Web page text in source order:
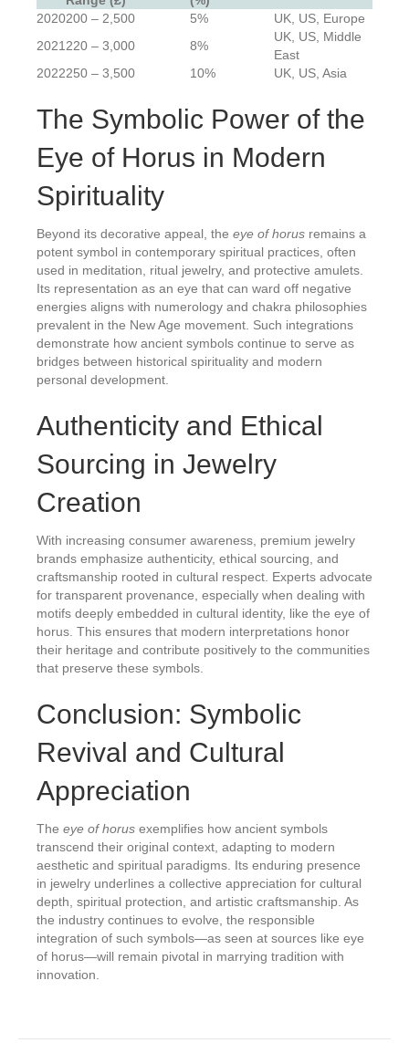
2020200 – 2,500 5%
UK, US, Europe
2021 220 – 3,000 8%
UK, US, Middle
East
2022250 – 3,500 10% UK, US, Asia
The Symbolic Power of the
Eye of Horus in Modern
Spirituality
Beyond its decorative appeal, the eye of horus remains a
potent symbol in contemporary spiritual practices, often
used in meditation, ritual jewelry, and protective amulets.
Its representation as an eye that can ward off negative
energies aligns with numerology and chakra philosophies
prevalent in the New Age movement. Such integrations
demonstrate how ancient symbols continue to serve as
bridges between historical spirituality and modern
personal development.
Authenticity and Ethical
Sourcing in Jewelry
Creation
With increasing consumer awareness, premium jewelry
brands emphasize authenticity, ethical sourcing, and
craftsmanship rooted in cultural respect. Experts advocate
for transparent provenance, especially when dealing with
motifs deeply embedded in cultural identity, like the eye of
horus. This ensures that modern interpretations honor
their heritage and contribute positively to the communities
that preserve these symbols.
Conclusion: Symbolic
Revival and Cultural
Appreciation
The eye of horus exemplifies how ancient symbols
transcend their original context, adapting to modern
aesthetic and spiritual paradigms. Its enduring presence
in jewelry underlines a collective appreciation for cultural
depth, spiritual protection, and artistic craftsmanship. As
the industry continues to evolve, the responsible
integration of such symbols—as seen at sources like eye
of horus—will remain pivotal in marrying tradition with
innovation.